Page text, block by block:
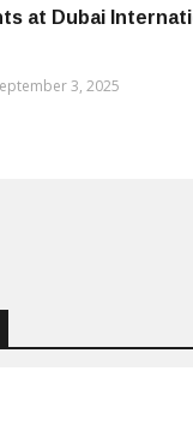
at Dubai
3, 2025